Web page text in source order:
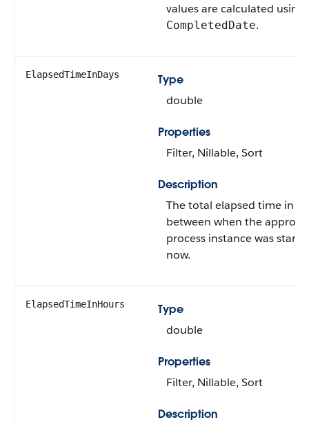
values are calculated using
CompletedDate.
ElapsedTimeInDays
Type
double
Properties
Filter, Nillable, Sort
Description
The total elapsed time in
between when the
process instance was
now.
ElapsedTimeInHours
Type
double
Properties
Filter, Nillable, Sort
Description